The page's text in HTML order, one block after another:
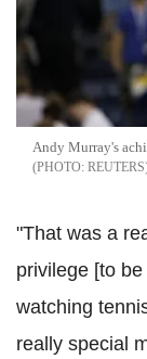
Andy Murray's
REUTERS
"That was a
privilege [to
watching
really special